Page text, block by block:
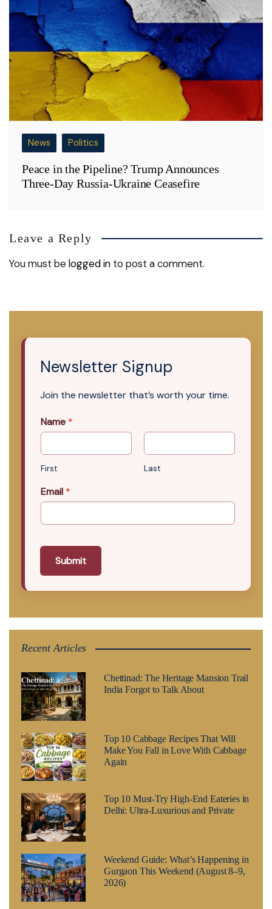
News Politics
Peace in the Pipeline? Trump Announces
Three-Day Russia-Ukraine Ceasefire
Leave a Reply
You must belogged in to post a comment.
Newsletter Signup
Join the newsletter that’s worth your time.
Name *
First Last
Email *
Submit
Recent Articles
Chettinad: The Heritage Mansion Trail
India Forgot to Talk About
Top 10 Cabbage Recipes That Will
Make You Fall in Love With Cabbage
Again
Top 10 Must-Try High-End Eateries in
Delhi: Ultra-Luxurious and Private
Weekend Guide: What’s Happening in
Gurgaon This Weekend (August 8–9,
2026)